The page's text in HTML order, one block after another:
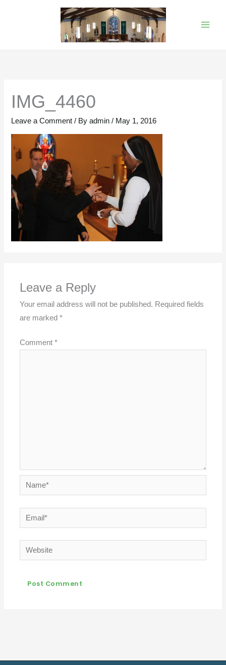
IMG_4460
Leave a Comment / Byadmin/ May 1, 2016
Leave a Reply
Your email address will not be published. Required fields
are marked*
Comment*
Name*
Email*
Website